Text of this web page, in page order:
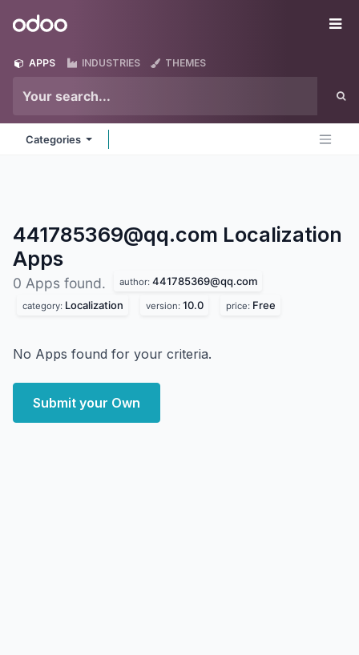
Odoo
APPS INDUSTRIES THEMES
Categories
441785369@qq.com Localization
Apps
0 Apps found. author: 441785369@qq.com
category: Localization version: 10.0 price: Free
No Apps found for your criteria.
Submit your Own